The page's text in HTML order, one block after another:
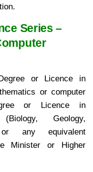
Series –
Degree or Licence in
or computer
or
Licence in
Geology,
any equivalent
Minister or Higher